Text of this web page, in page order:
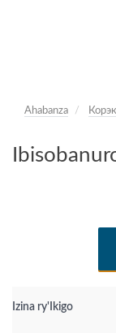
Ahabanza
Izina ry'Ikigo